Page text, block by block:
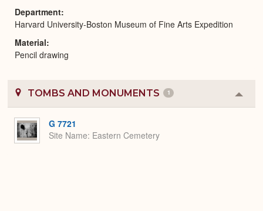
Department
Harvard University-Boston Museum of Fine Arts Expedition
Material
Pencil drawing
TOMBS AND MONUMENTS 1
or
G 7721
Site Name Eastern Cemetery